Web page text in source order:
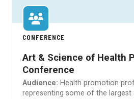
CONFERENCE
Art & Science of Health
Conference
Audience: Health promotion
representing some of the largest